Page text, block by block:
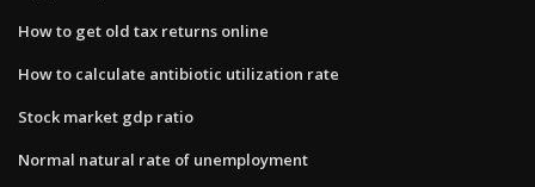
How to get old tax returns online
How to calculate antibiotic utilization rate
Stock market gdp ratio
Normal natural rate of unemployment